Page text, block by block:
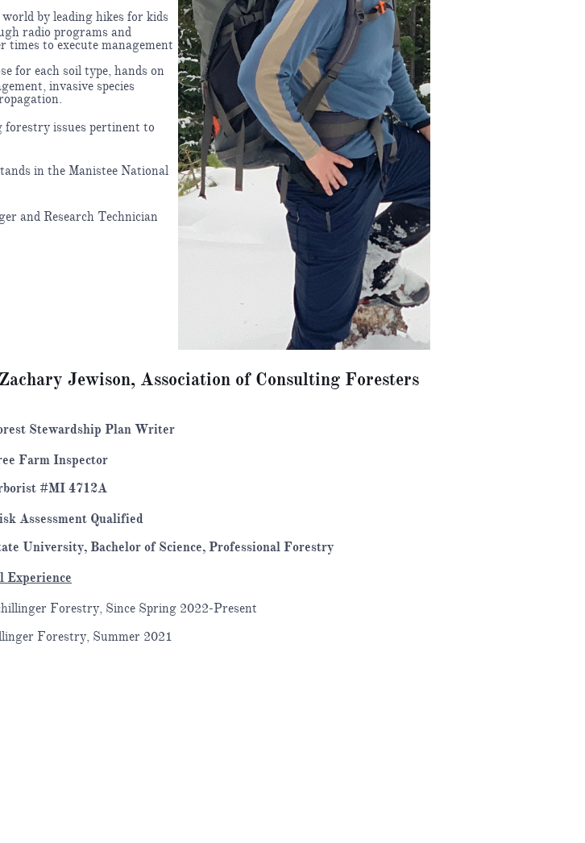
by leading hikes for kids
radio programs and
times to execute management
for each soil type, hands on
invasive species
forestry issues pertinent to
in the Manistee National
and Research Technician
Zachary Jewison, Association of Consulting Foresters
Stewardship Plan Writer
Farm Inspector
#MI 4712A
Assessment Qualified
University, Bachelor of Science, Professional Forestry
Experience
Forestry, Since Spring 2022-Present
Forestry, Summer 2021